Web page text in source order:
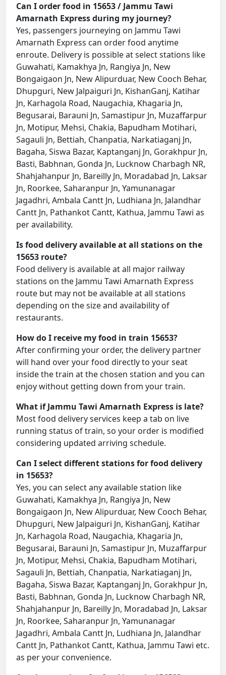
Can I order food in 15653 / Jammu Tawi
Amarnath Express during my journey?
Yes, passengers journeying on Jammu Tawi
Amarnath Express can order food anytime
enroute. Delivery is possible at select stations like
Guwahati, Kamakhya Jn, Rangiya Jn, New
Bongaigaon Jn, New Alipurduar, New Cooch Behar,
Dhupguri, New Jalpaiguri Jn, KishanGanj, Katihar
Jn, Karhagola Road, Naugachia, Khagaria Jn,
Begusarai, Barauni Jn, Samastipur Jn, Muzaffarpur
Jn, Motipur, Mehsi, Chakia, Bapudham Motihari,
Sagauli Jn, Bettiah, Chanpatia, Narkatiaganj Jn,
Bagaha, Siswa Bazar, Kaptanganj Jn, Gorakhpur Jn,
Basti, Babhnan, Gonda Jn, Lucknow Charbagh NR,
Shahjahanpur Jn, Bareilly Jn, Moradabad Jn, Laksar
Jn, Roorkee, Saharanpur Jn, Yamunanagar
Jagadhri, Ambala Cantt Jn, Ludhiana Jn, Jalandhar
Cantt Jn, Pathankot Cantt, Kathua, Jammu Tawi as
per availability.
Is food delivery available at all stations on the
15653 route?
Food delivery is available at all major railway
stations on the Jammu Tawi Amarnath Express
route but may not be available at all stations
depending on the size and availability of
restaurants.
How do I receive my food in train 15653?
After confirming your order, the delivery partner
will hand over your food directly to your seat
inside the train at the chosen station and you can
enjoy without getting down from your train.
What if Jammu Tawi Amarnath Express is late?
Most food delivery services keep a tab on live
running status of train, so your order is modified
considering updated arriving schedule.
Can I select different stations for food delivery
in 15653?
Yes, you can select any available station like
Guwahati, Kamakhya Jn, Rangiya Jn, New
Bongaigaon Jn, New Alipurduar, New Cooch Behar,
Dhupguri, New Jalpaiguri Jn, KishanGanj, Katihar
Jn, Karhagola Road, Naugachia, Khagaria Jn,
Begusarai, Barauni Jn, Samastipur Jn, Muzaffarpur
Jn, Motipur, Mehsi, Chakia, Bapudham Motihari,
Sagauli Jn, Bettiah, Chanpatia, Narkatiaganj Jn,
Bagaha, Siswa Bazar, Kaptanganj Jn, Gorakhpur Jn,
Basti, Babhnan, Gonda Jn, Lucknow Charbagh NR,
Shahjahanpur Jn, Bareilly Jn, Moradabad Jn, Laksar
Jn, Roorkee, Saharanpur Jn, Yamunanagar
Jagadhri, Ambala Cantt Jn, Ludhiana Jn, Jalandhar
Cantt Jn, Pathankot Cantt, Kathua, Jammu Tawi etc.
as per your convenience.